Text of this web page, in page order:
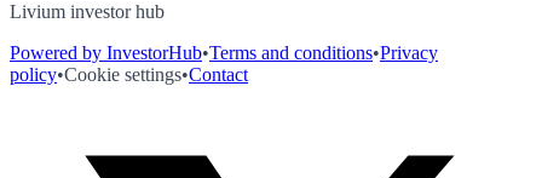
Livium investor hub
Powered by InvestorHub•Terms and conditions•Privacy
policy•Cookie settings•Contact